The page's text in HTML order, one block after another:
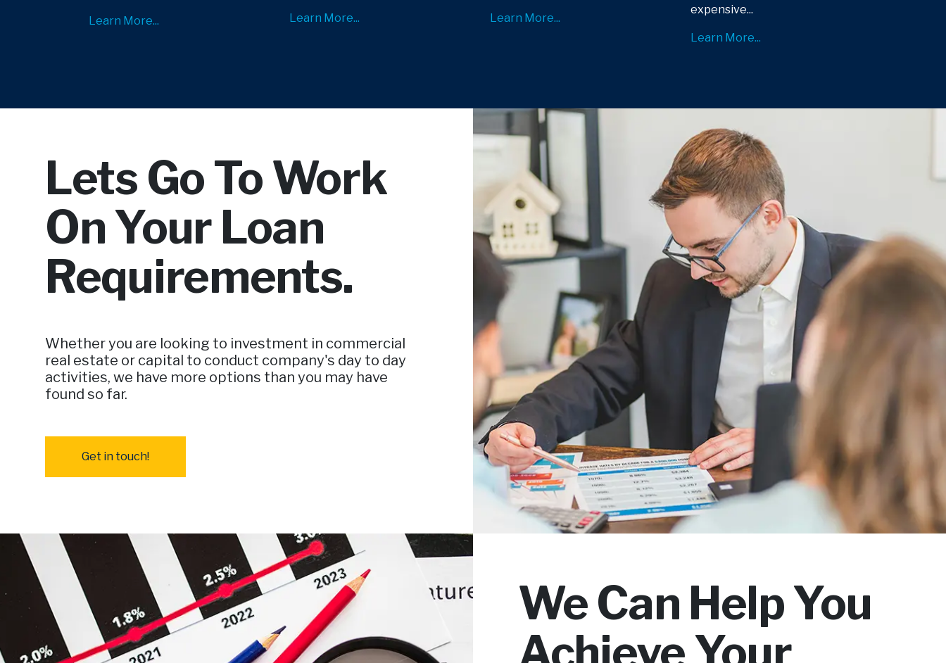
Learn More... Learn More... Learn More...
expensive...
Learn More...
Lets Go To Work
On Your Loan
Requirements.
Whether you are looking to investment in commercial
real estate or capital to conduct company's day to day
activities, we have more options than you may have
found so far.
Get in touch!
We Can Help You